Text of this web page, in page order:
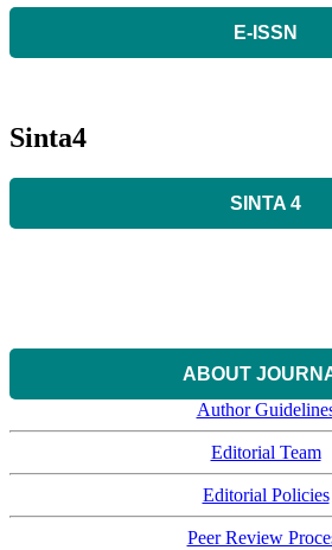
E-ISSN
Sinta4
SINTA 4
ABOUT
Author
Editorial Team
Editorial Policies
Peer Review